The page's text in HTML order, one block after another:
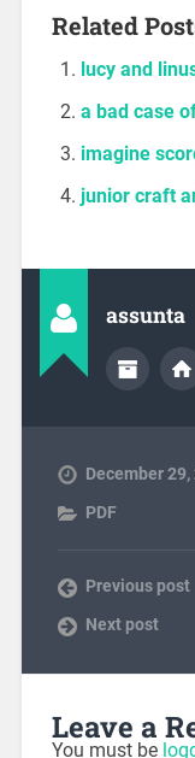
Related
lucy and
a bad case
imagine
junior craft
assunta
December 29,
PDF
Previous post
Next post
Leave a
You must be